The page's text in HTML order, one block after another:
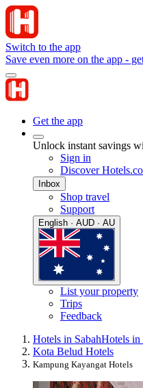
Switch to the app
Save even more on the app -
Get the app
Unlock instant savings
Sign in
Discover
Inbox
Shop travel
Support
English · AUD · AU
List your property
Trips
Feedback
Hotels in SabahHotels in
Kota Belud Hotels
Kampung Kayangat Hotels